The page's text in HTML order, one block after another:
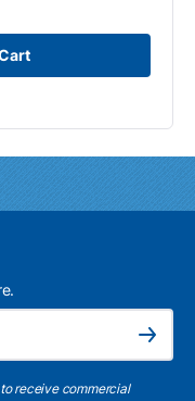
Subscribe
receive commercial